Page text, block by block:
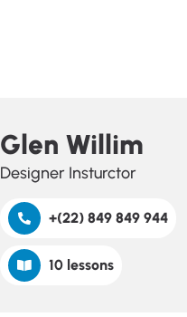
Glen Willim
Designer Insturctor
+(22) 849 849 944
10 lessons